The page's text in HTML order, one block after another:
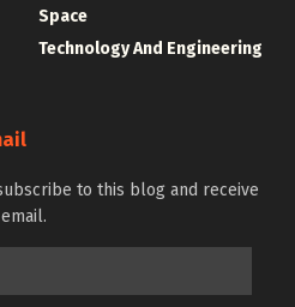
Space
Technology And Engineering
to this blog and receive